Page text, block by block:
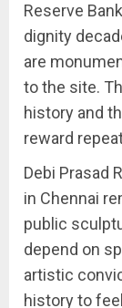
Reserve
dignity
are
to the site.
history and
reward
Debi Prasad
in Chennai
public
depend on
artistic
history to